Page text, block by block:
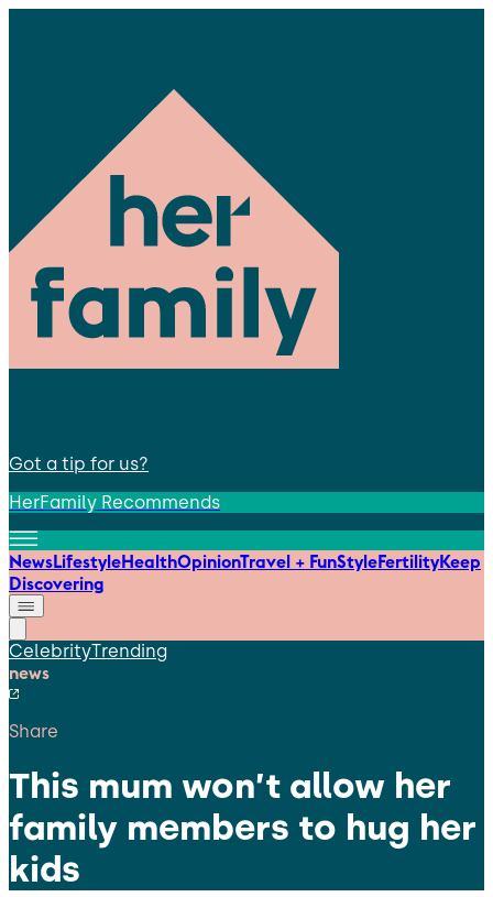
Got a tip for us?
HerFamily Recommends
NewsLifestyleHealthOpinionTravel + FunStyleFertilityKeep
Discovering
CelebrityTrending
news
Share
This mum won’t allow her
family members to hug her
kids